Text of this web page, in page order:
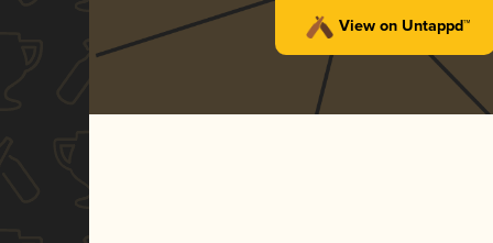
View on Untappd™